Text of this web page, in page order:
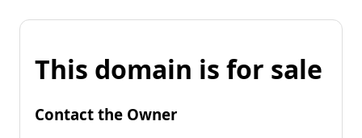
This domain is for sale
Contact the Owner